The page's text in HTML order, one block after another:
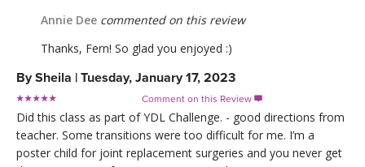
Annie Dee commented on this review
Thanks, Fern! So glad you enjoyed :)
BySheila | Tuesday, January 17, 2023
Comment on this Review 
Did this class as part of YDL Challenge. - good directions from
teacher. Some transitions were too difficult for me. I’m a
poster child for joint replacement surgeries and you never get